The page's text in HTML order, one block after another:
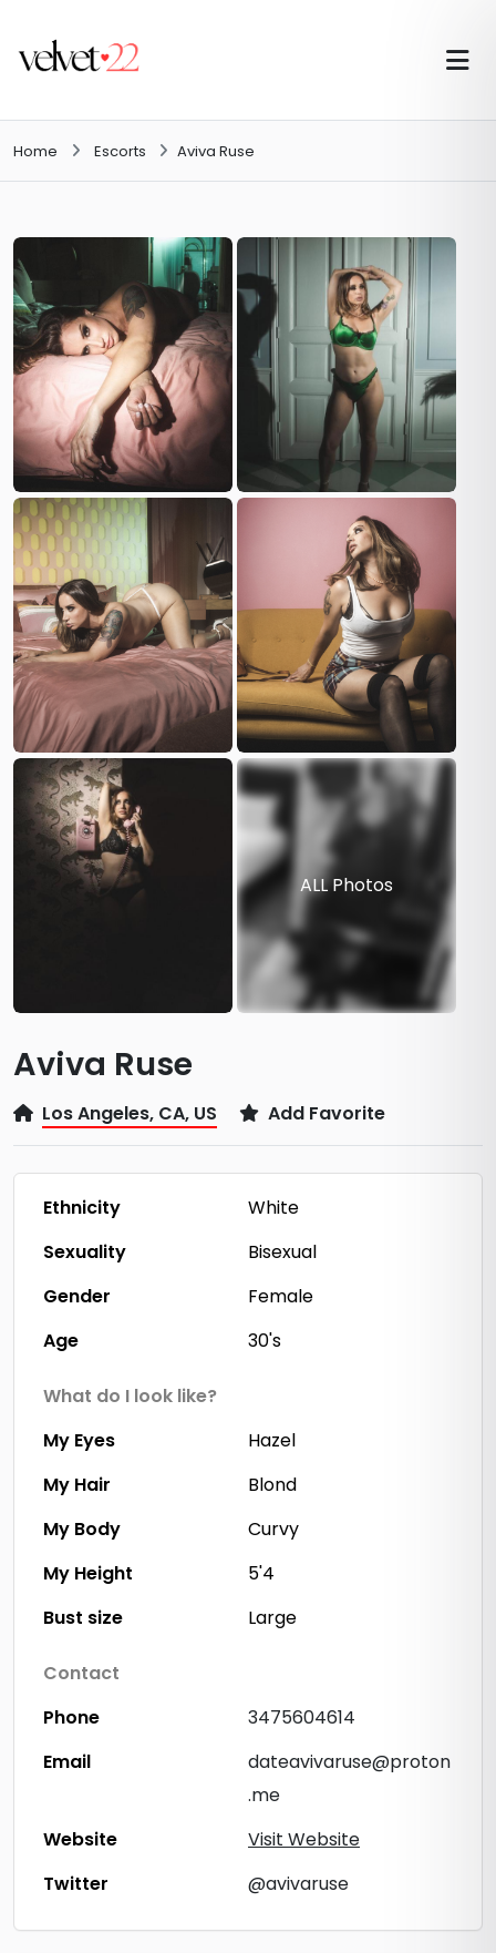
Home Escorts Aviva Ruse
ALL Photos
Aviva Ruse
Los Angeles, CA, US Add Favorite
Ethnicity
White
Sexuality
Bisexual
Gender
Female
Age
30's
What do I look like?
My Eyes
Hazel
My Hair
Blond
My Body
Curvy
My Height
5'4
Bust size
Large
Contact
Phone
3475604614
Email
dateavivaruse@proton
.me
Website
Visit Website
Twitter
@avivaruse